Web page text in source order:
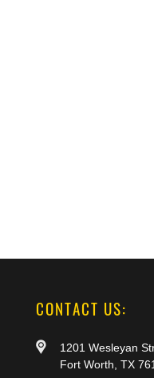
CONTACT US:
1201 Wesleyan
Fort Worth, TX